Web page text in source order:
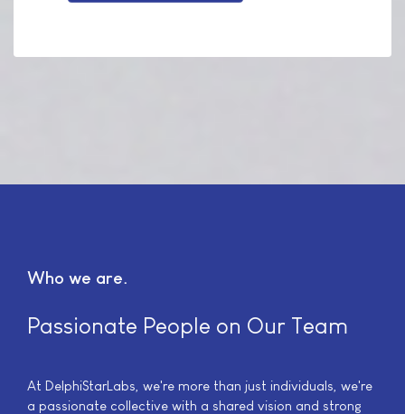
Who we are
Passionate People on Our Team
At DelphiStarLabs, we're more than just individuals, we're
a passionate collective with a shared vision and strong